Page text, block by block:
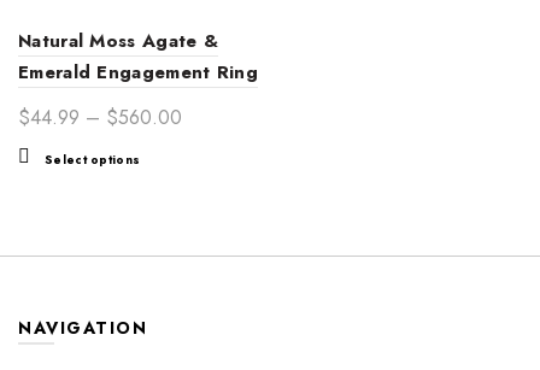
Natural Moss Agate &
Emerald Engagement Ring
for Women | Nature-
Inspired Love
$44.99 – $560.00
Select options
variants.
options
may
NAVIGATION